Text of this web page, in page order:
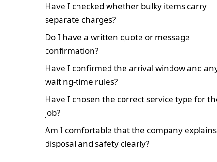
Have I checked whether bulky items carry
separate charges?
Do I have a written quote or message
confirmation?
Have I confirmed the arrival window and
waiting-time rules?
Have I chosen the correct service type for
job?
Am I comfortable that the company explains
disposal and safety clearly?